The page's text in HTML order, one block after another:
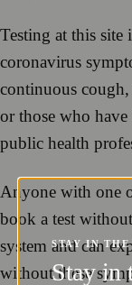
Testing at this
coronavirus
continuous cough,
or those who have
public health
Anyone with one
book a test
system and can
without these
STAY IN THE
Stay in